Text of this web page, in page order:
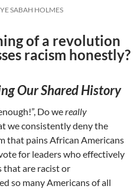
SABAH HOLMES
of a revolution
racism honestly?
Our Shared History
Do wereally
we consistently deny the
that pains African Americans
for leaders who effectively
that are racist or
so many Americans of all